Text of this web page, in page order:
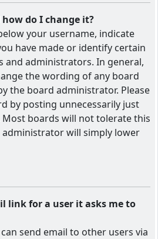
do I change it?
your username, indicate
have made or identify certain
and administrators. In general,
the wording of any board
the board administrator. Please
by posting unnecessarily just
boards will not tolerate this
will simply lower
link for a user it asks me to
send email to other users via